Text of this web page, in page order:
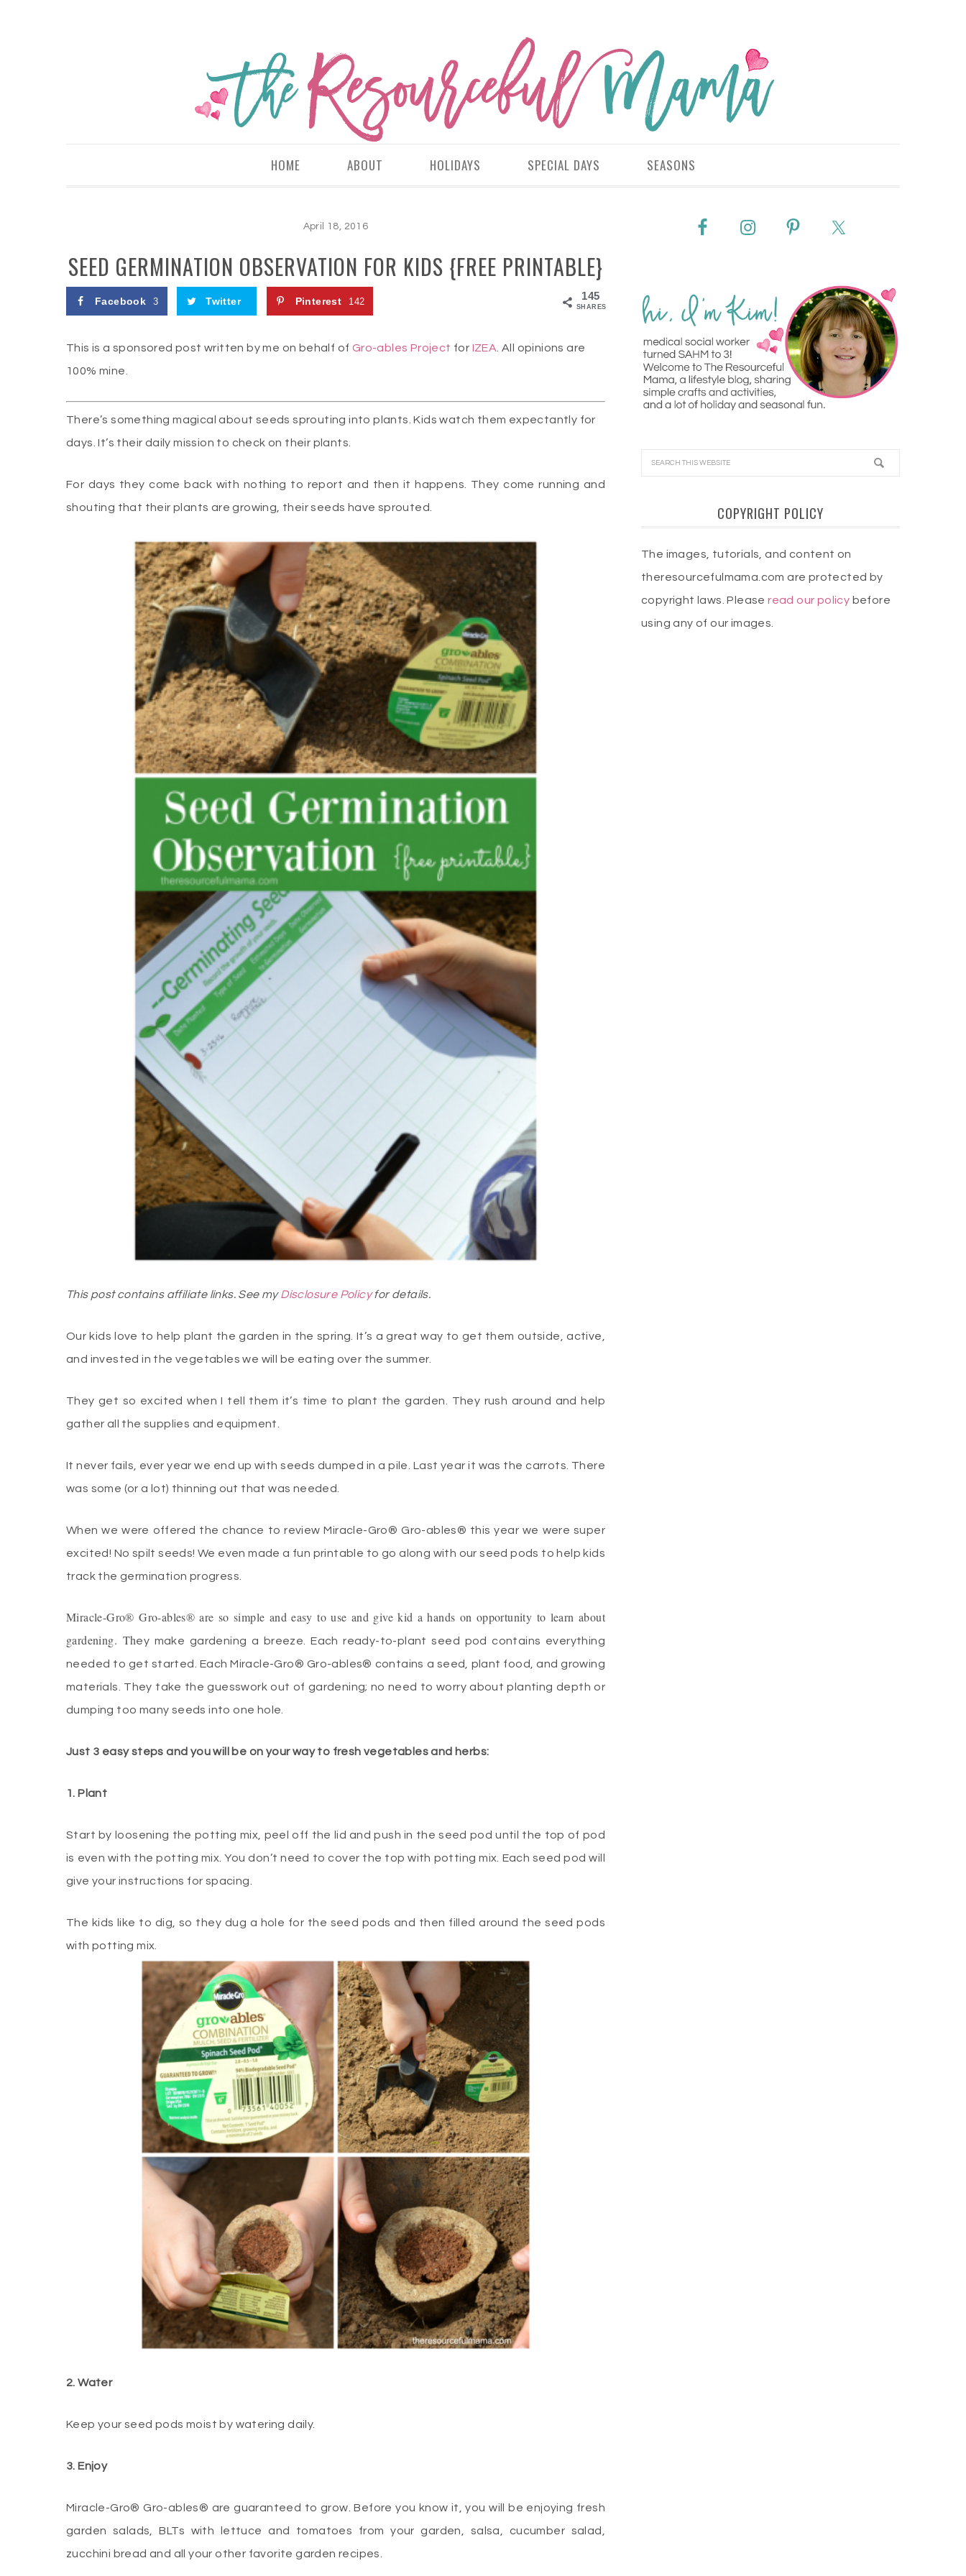
HOME ABOUT HOLIDAYS SPECIAL DAYS SEASONS
April 18, 2016
SEED GERMINATION OBSERVATION FOR KIDS {FREE PRINTABLE}
145
SHARES
Facebook 3 Twitter Pinterest 142
This is a sponsored post written by me on behalf of Gro-ables Project for IZEA . All opinions are
100% mine.
There’s something magical about seeds sprouting into plants. Kids watch them expectantly for
days. It’s their daily mission to check on their plants.
For days they come back with nothing to report and then it happens. They come running and
shouting that their plants are growing, their seeds have sprouted.
This post contains affiliate links. See myDisclosure Policyfor details.
Our kids love to help plant the garden in the spring. It’s a great way to get them outside, active,
and invested in the vegetables we will be eating over the summer.
They get so excited when I tell them it’s time to plant the garden. They rush around and help
gather all the supplies and equipment.
It never fails, ever year we end up with seeds dumped in a pile. Last year it was the carrots. There
was some (or a lot) thinning out that was needed.
When we were offered the chance to review Miracle-Gro® Gro-ables® this year we were super
excited! No spilt seeds! We even made a fun printable to go along with our seed pods to help kids
track the germination progress.
Miracle-Gro® Gro-ables® are so simple and easy to use and give kid a hands on opportunity to learn about
gardening. They make gardening a breeze. Each ready-to-plant seed pod contains everything
needed to get started. Each Miracle-Gro® Gro-ables® contains a seed, plant food, and growing
materials. They take the guesswork out of gardening; no need to worry about planting depth or
dumping too many seeds into one hole.
Just 3 easy steps and you will be on your way to fresh vegetables and herbs:
1. Plant
Start by loosening the potting mix, peel off the lid and push in the seed pod until the top of pod
is even with the potting mix. You don’t need to cover the top with potting mix. Each seed pod will
give your instructions for spacing.
The kids like to dig, so they dug a hole for the seed pods and then filled around the seed pods
with potting mix.
2. Water
Keep your seed pods moist by watering daily.
3. Enjoy
Miracle-Gro® Gro-ables® are guaranteed to grow. Before you know it, you will be enjoying fresh
garden salads, BLTs with lettuce and tomatoes from your garden, salsa, cucumber salad,
zucchini bread and all your other favorite garden recipes.
COPYRIGHT POLICY
The images, tutorials, and content on
theresourcefulmama.com are protected by
copyright laws. Pleaseread our policy before
using any of our images.